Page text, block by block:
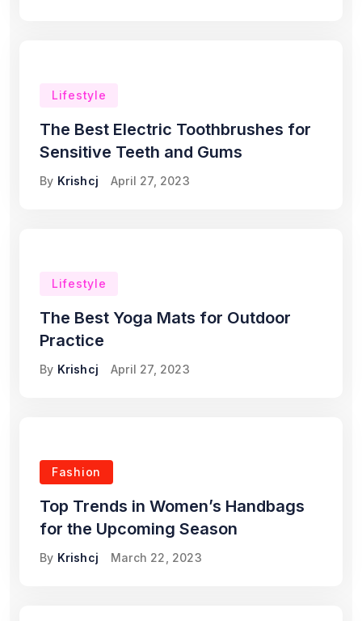
Lifestyle
The Best Electric Toothbrushes for
Sensitive Teeth and Gums
By Krishcj April 27, 2023
Lifestyle
The Best Yoga Mats for Outdoor
Practice
By Krishcj April 27, 2023
Fashion
Top Trends in Women’s Handbags
for the Upcoming Season
By Krishcj March 22, 2023